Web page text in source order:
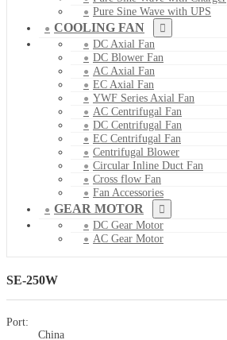
Pure Sine Wave with UPS
COOLING FAN
DC Axial Fan
DC Blower Fan
AC Axial Fan
EC Axial Fan
YWF Series Axial Fan
AC Centrifugal Fan
DC Centrifugal Fan
EC Centrifugal Fan
Centrifugal Blower
Circular Inline Duct Fan
Cross flow Fan
Fan Accessories
GEAR MOTOR
DC Gear Motor
AC Gear Motor
SE-250W
Port:
China